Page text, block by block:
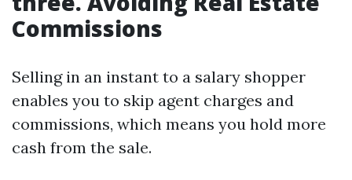
Commissions
Selling in an instant to a salary shopper
enables you to skip agent charges and
commissions, which means you hold more
cash from the sale.